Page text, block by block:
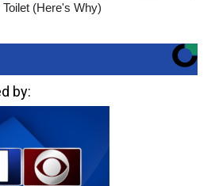
(Here's Why)
by: